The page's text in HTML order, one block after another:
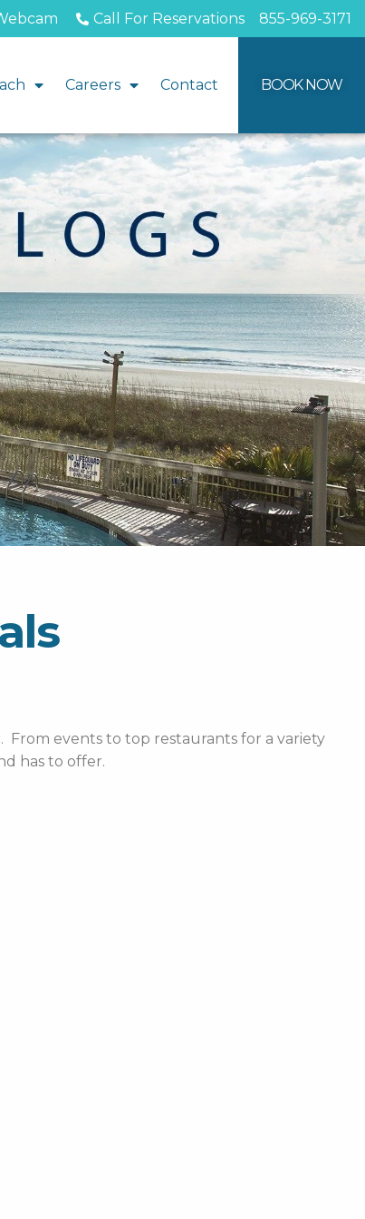
Call For Reservations 855-969-3171
Careers Contact BOOK NOW
events to top restaurants for a variety
has to offer.